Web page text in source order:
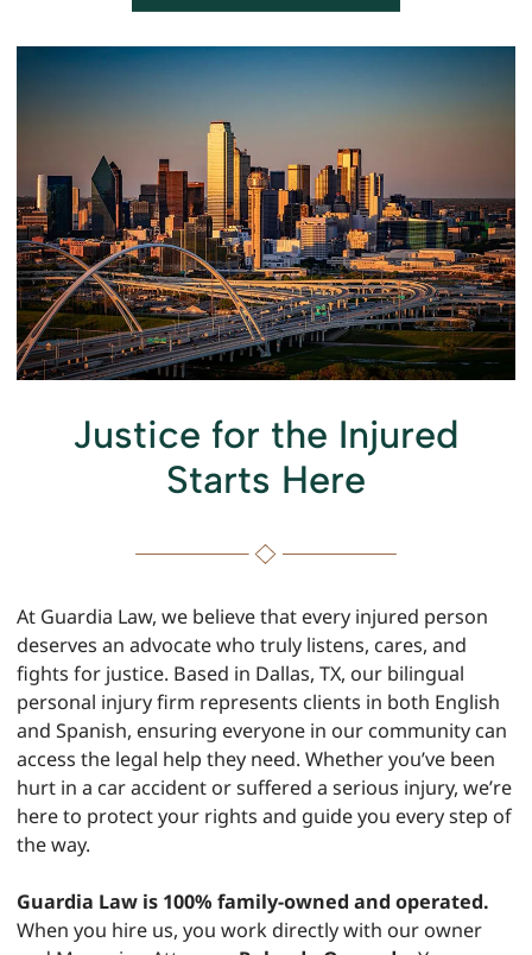
Justice for the Injured
Starts Here
At Guardia Law, we believe that every injured person
deserves an advocate who truly listens, cares, and
fights for justice. Based in Dallas, TX, our bilingual
personal injury firm represents clients in both English
and Spanish, ensuring everyone in our community can
access the legal help they need. Whether you’ve been
hurt in a car accident or suffered a serious injury, we’re
here to protect your rights and guide you every step of
the way.
Guardia Law is 100% family-owned and operated.
When you hire us, you work directly with our owner